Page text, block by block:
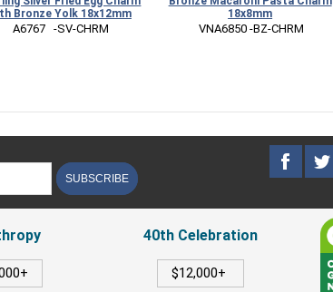
Bronze Yolk 18x12mm
A6767   -SV-CHRM
18x8mm
VNA6850 -BZ-CHRM
SUBSCRIBE
40th Celebration
$12,000+